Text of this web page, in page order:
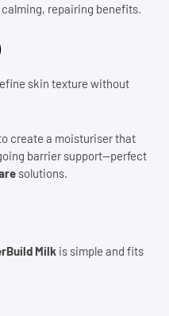
repairing benefits.
skin texture without
create a moisturiser that
barrier support—perfect
solutions.
Milk is simple and fits